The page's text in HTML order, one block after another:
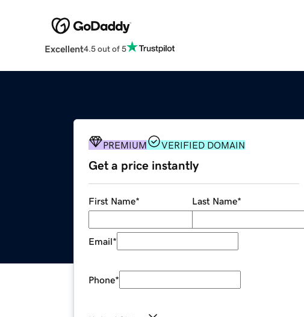
Excellent4.5 out of 5
PREMIUM VERIFIED DOMAIN
Get a price instantly
First Name* Last Name*
Email*
Phone*